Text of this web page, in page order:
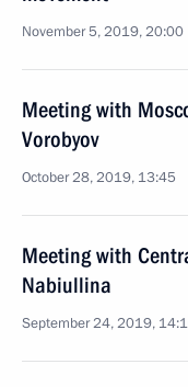
November 5, 2019, 20:00
Meeting with
Vorobyov
October 28, 2019, 13:45
Meeting with
Nabiullina
September 24, 2019,